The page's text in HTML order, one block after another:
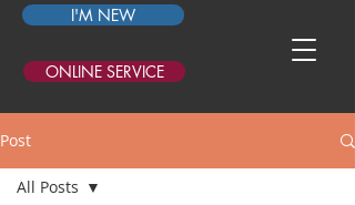
I'M NEW
ONLINE SERVICE
Post
All Posts